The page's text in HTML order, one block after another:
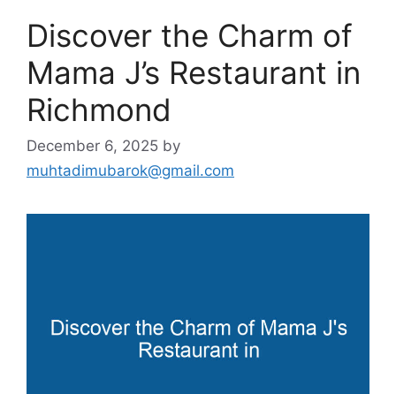
Discover the Charm of
Mama J’s Restaurant in
Richmond
December 6, 2025 by
muhtadimubarok@gmail.com